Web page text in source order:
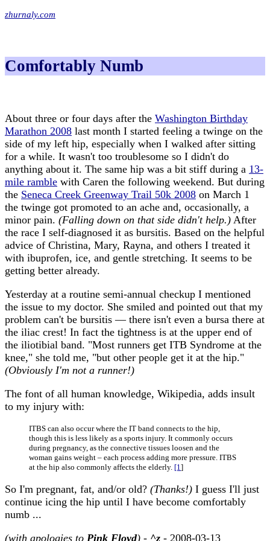
zhurnaly.com
Comfortably Numb
About three or four days after the Washington Birthday
Marathon 2008 last month I started feeling a twinge on the
side of my left hip, especially when I walked after sitting
for a while. It wasn't too troublesome so I didn't do
anything about it. The same hip was a bit stiff during a 13-
mile ramble with Caren the following weekend. But during
the Seneca Creek Greenway Trail 50k 2008 on March 1
the twinge got promoted to an ache and, occasionally, a
minor pain. (Falling down on that side didn't help.) After
the race I self-diagnosed it as bursitis. Based on the helpful
advice of Christina, Mary, Rayna, and others I treated it
with ibuprofen, ice, and gentle stretching. It seems to be
getting better already.
Yesterday at a routine semi-annual checkup I mentioned
the issue to my doctor. She smiled and pointed out that my
problem can't be bursitis — there isn't even a bursa there at
the iliac crest! In fact the tightness is at the upper end of
the iliotibial band. "Most runners get ITB Syndrome at the
knee," she told me, "but other people get it at the hip."
(Obviously I'm not a runner!)
The font of all human knowledge, Wikipedia, adds insult
to my injury with:
ITBS can also occur where the IT band connects to the hip,
though this is less likely as a sports injury. It commonly occurs
during pregnancy, as the connective tissues loosen and the
woman gains weight – each process adding more pressure. ITBS
at the hip also commonly affects the elderly. [1]
So I'm pregnant, fat, and/or old? (Thanks!) I guess I'll just
continue icing the hip until I have become comfortably
numb ...
(with apologies to Pink Floyd) - ^z - 2008-03-13